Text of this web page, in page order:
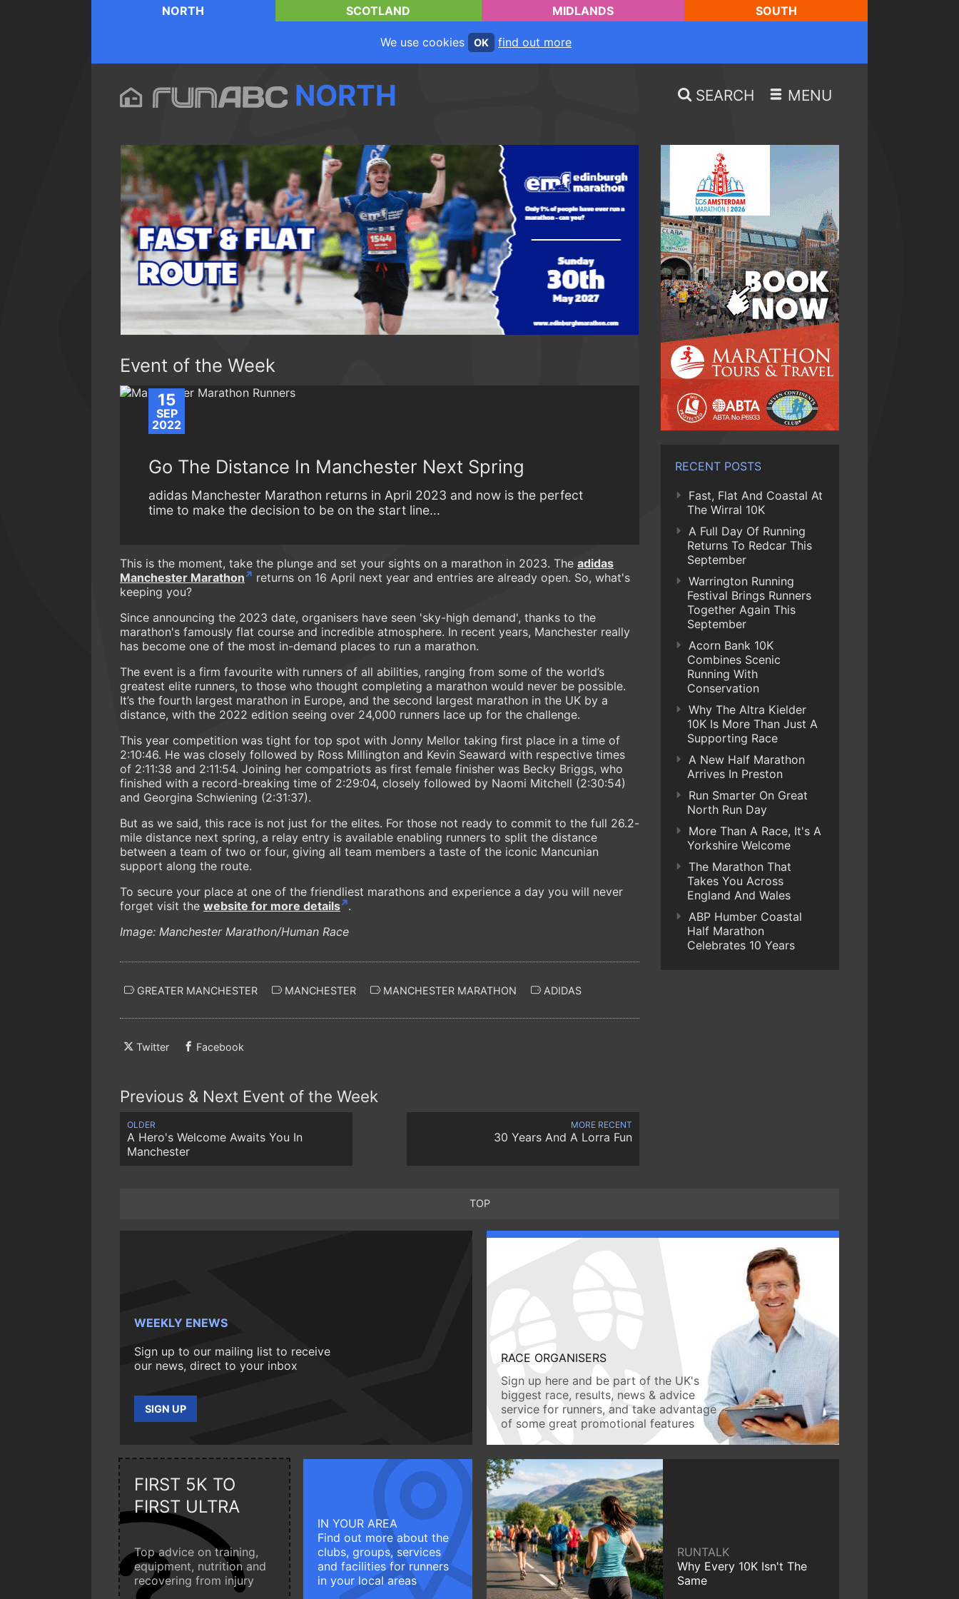
NORTH SCOTLAND MIDLANDS SOUTH
We use cookies OK find out more
NORTH SEARCH MENU
Event of the Week
15
SEP
2022
Go The Distance In Manchester Next Spring
adidas Manchester Marathon returns in April 2023 and now is the perfect
time to make the decision to be on the start line...
This is the moment, take the plunge and set your sights on a marathon in 2023. The adidas
Manchester Marathon
returns on 16 April next year and entries are already open. So, what's
keeping you?
Since announcing the 2023 date, organisers have seen 'sky-high demand', thanks to the
marathon's famously flat course and incredible atmosphere. In recent years, Manchester really
has become one of the most in-demand places to run a marathon.
The event is a firm favourite with runners of all abilities, ranging from some of the world’s
greatest elite runners, to those who thought completing a marathon would never be possible.
It’s the fourth largest marathon in Europe, and the second largest marathon in the UK by a
distance, with the 2022 edition seeing over 24,000 runners lace up for the challenge.
This year competition was tight for top spot with Jonny Mellor taking first place in a time of
2:10:46. He was closely followed by Ross Millington and Kevin Seaward with respective times
of 2:11:38 and 2:11:54. Joining her compatriots as first female finisher was Becky Briggs, who
finished with a record-breaking time of 2:29:04, closely followed by Naomi Mitchell (2:30:54)
and Georgina Schwiening (2:31:37).
But as we said, this race is not just for the elites. For those not ready to commit to the full 26.2-
mile distance next spring, a relay entry is available enabling runners to split the distance
between a team of two or four, giving all team members a taste of the iconic Mancunian
support along the route.
To secure your place at one of the friendliest marathons and experience a day you will never
forget visit the website for more details .
Image: Manchester Marathon/Human Race
GREATER MANCHESTER MANCHESTER MANCHESTER MARATHON ADIDAS
Twitter Facebook
Previous & Next Event of the Week
OLDER
A Hero's Welcome Awaits You In
Manchester
MORE RECENT
30 Years And A Lorra Fun
RECENT POSTS
Fast, Flat And Coastal At
The Wirral 10K
A Full Day Of Running
Returns To Redcar This
September
Warrington Running
Festival Brings Runners
Together Again This
September
Acorn Bank 10K
Combines Scenic
Running With
Conservation
Why The Altra Kielder
10K Is More Than Just A
Supporting Race
A New Half Marathon
Arrives In Preston
Run Smarter On Great
North Run Day
More Than A Race, It's A
Yorkshire Welcome
The Marathon That
Takes You Across
England And Wales
ABP Humber Coastal
Half Marathon
Celebrates 10 Years
TOP
WEEKLY ENEWS
Sign up to our mailing list to receive
our news, direct to your inbox
SIGN UP
RACE ORGANISERS
Sign up here and be part of the UK's
biggest race, results, news & advice
service for runners, and take advantage
of some great promotional features
FIRST 5K TO
FIRST ULTRA
Top advice on training,
equipment, nutrition and
recovering from injury
IN YOUR AREA
Find out more about the
clubs, groups, services
and facilities for runners
in your local areas
RUNTALK
Why Every 10K Isn't The
Same